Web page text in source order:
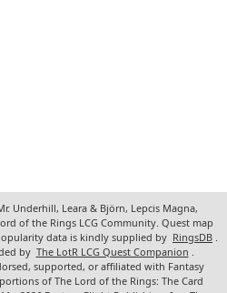
Underhill, Leara & Björn, Lepcis Magna,
of the Rings LCG Community. Quest map
data is kindly supplied by RingsDB .
by The LotR LCG Quest Companion .
supported, or affiliated with Fantasy
of The Lord of the Rings: The Card